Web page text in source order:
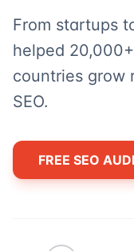
From startups
helped
countries grow
SEO.
FREE SEO